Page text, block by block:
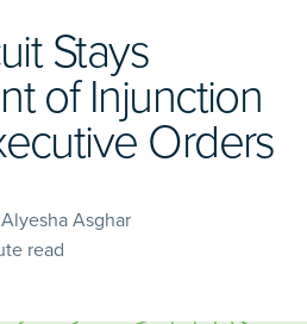
Stays
of Injunction
Orders
Asghar
read